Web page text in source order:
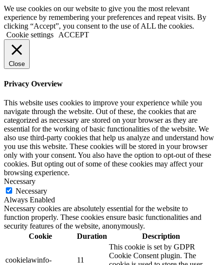
We use cookies on our website to give you the most relevant
experience by remembering your preferences and repeat visits. By
clicking “Accept”, you consent to the use of ALL the cookies.
Cookie settings
ACCEPT
Close
Privacy Overview
This website uses cookies to improve your experience while you
navigate through the website. Out of these, the cookies that are
categorized as necessary are stored on your browser as they are
essential for the working of basic functionalities of the website. We
also use third-party cookies that help us analyze and understand how
you use this website. These cookies will be stored in your browser
only with your consent. You also have the option to opt-out of these
cookies. But opting out of some of these cookies may affect your
browsing experience.
Necessary
Necessary
Always Enabled
Necessary cookies are absolutely essential for the website to
function properly. These cookies ensure basic functionalities and
security features of the website, anonymously.
Cookie
Duration Description
cookielawinfo-
11
This cookie is set by GDPR
Cookie Consent plugin. The